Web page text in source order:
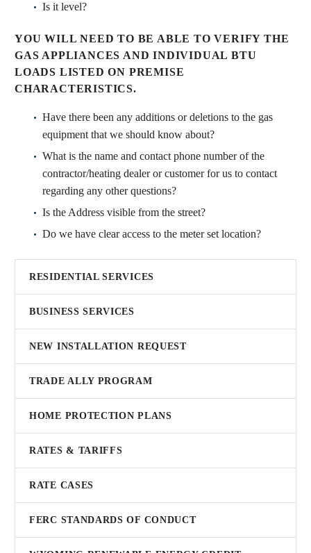
Is it level?
YOU WILL NEED TO BE ABLE TO VERIFY THE
GAS APPLIANCES AND INDIVIDUAL BTU
LOADS LISTED ON PREMISE
CHARACTERISTICS.
Have there been any additions or deletions to the gas
equipment that we should know about?
What is the name and contact phone number of the
contractor/heating dealer or customer for us to contact
regarding any other questions?
Is the Address visible from the street?
Do we have clear access to the meter set location?
RESIDENTIAL SERVICES
BUSINESS SERVICES
NEW INSTALLATION REQUEST
TRADE ALLY PROGRAM
HOME PROTECTION PLANS
RATES & TARIFFS
RATE CASES
FERC STANDARDS OF CONDUCT